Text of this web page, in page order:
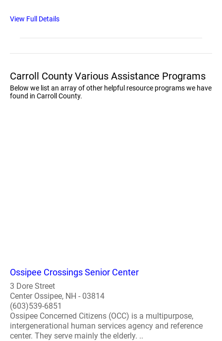
View Full Details
Carroll County Various Assistance Programs
Below we list an array of other helpful resource programs we have
found in Carroll County.
Ossipee Crossings Senior Center
3 Dore Street
Center Ossipee, NH - 03814
(603)539-6851
Ossipee Concerned Citizens (OCC) is a multipurpose,
intergenerational human services agency and reference
center. They serve mainly the elderly. ..